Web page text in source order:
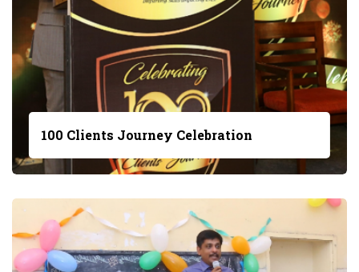
100 Clients Journey Celebration